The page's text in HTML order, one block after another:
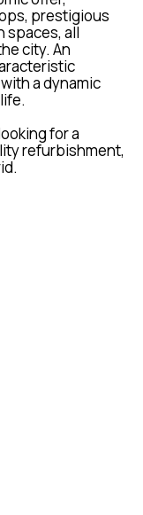
prestigious
spaces, all
city. An
a dynamic
for a
refurbishment,